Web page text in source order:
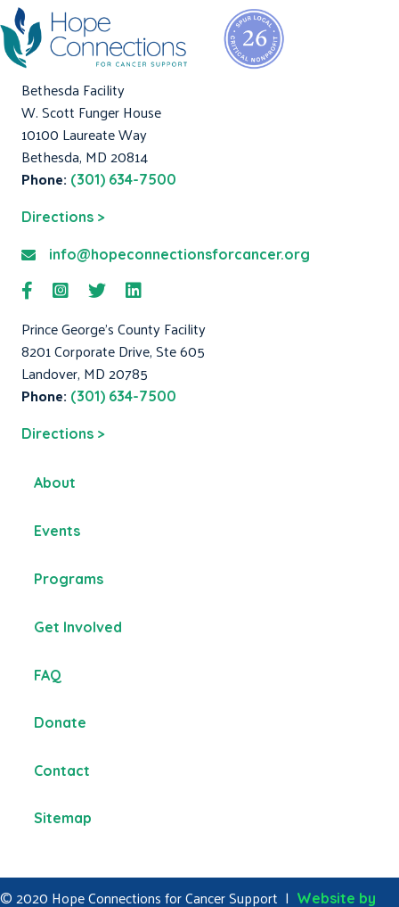
Bethesda Facility
W. Scott Funger House
10100 Laureate Way
Bethesda, MD 20814
Phone: (301) 634-7500
Directions >
info@hopeconnectionsforcancer.org
Prince George's County Facility
8201 Corporate Drive, Ste 605
Landover, MD 20785
Phone: (301) 634-7500
Directions >
About
Events
Programs
Get Involved
FAQ
Donate
Contact
Sitemap
© 2020 Hope Connections for Cancer Support | Website by